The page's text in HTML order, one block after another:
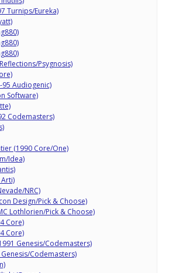
Turnips/Eureka)
Psygnosis)
95 Audiogenic)
Software)
Codemasters)
(1990 Core/One)
Idea)
Arti)
NRC)
Design/Pick & Choose)
Lothlorien/Pick & Choose)
Core)
Core)
Genesis/Codemasters)
Genesis/Codemasters)